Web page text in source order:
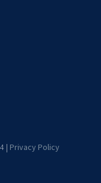
| Privacy Policy